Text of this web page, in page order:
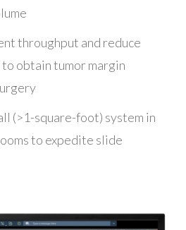
throughput and reduce
obtain tumor margin
(>1-square-foot) system in
to expedite slide